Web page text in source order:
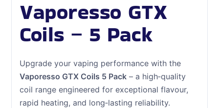
Vaporesso GTX
Coils – 5 Pack
Upgrade your vaping performance with the
Vaporesso GTX Coils 5 Pack– a high‑quality
coil range engineered for exceptional flavour,
rapid heating, and long‑lasting reliability.